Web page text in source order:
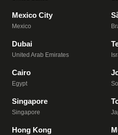
Mexico City
Mexico
Dubai
United Arab Emirates
Cairo
Egypt
Singapore
Singapore
Hong Kong